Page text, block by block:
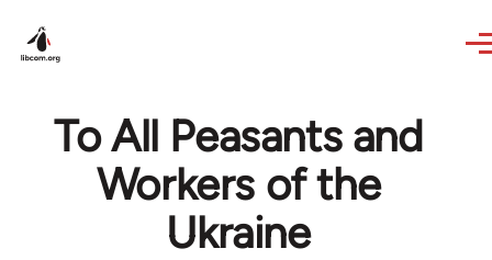
To All Peasants and
Workers of the
Ukraine